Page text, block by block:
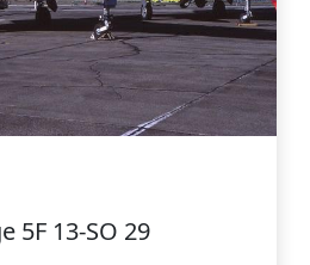
5F 13-SO 29